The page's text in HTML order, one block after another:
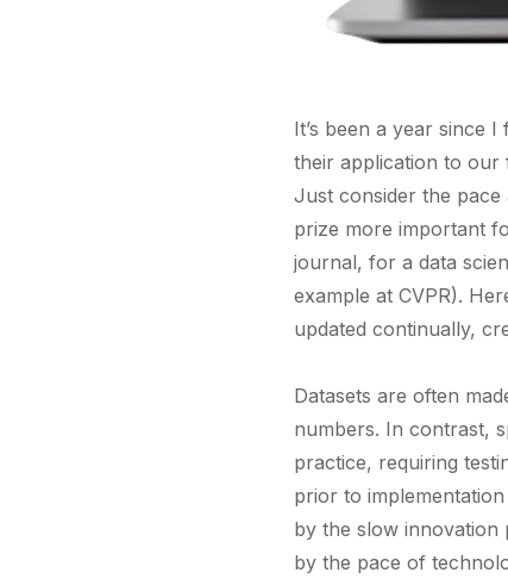
It’s been a year since
their application to our
Just consider the pace
prize more important
journal, for a data
example at CVPR).
updated continually,
Datasets are often
numbers. In contrast,
practice, requiring
prior to
by the slow innovation
by the pace of